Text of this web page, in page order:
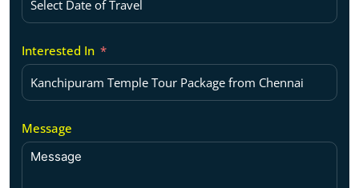
Interested In
Message